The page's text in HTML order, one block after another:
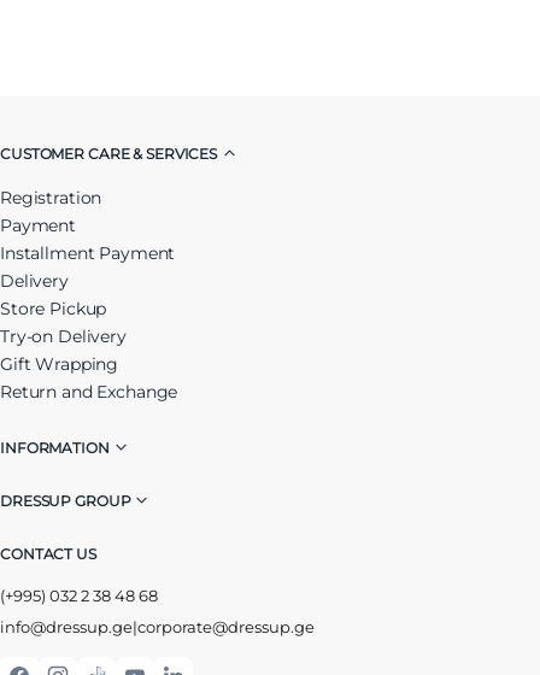
CUSTOMER CARE & SERVICES
Registration
Payment
Installment Payment
Delivery
Store Pickup
Try-on Delivery
Gift Wrapping
Return and Exchange
INFORMATION
DRESSUP GROUP
CONTACT US
(+995) 032 2 38 48 68
info@dressup.ge|corporate@dressup.ge